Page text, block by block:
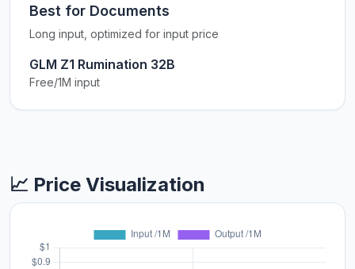
Best for Documents
Long input, optimized for input price
GLM Z1 Rumination 32B
Free/1M input
📈 Price Visualization